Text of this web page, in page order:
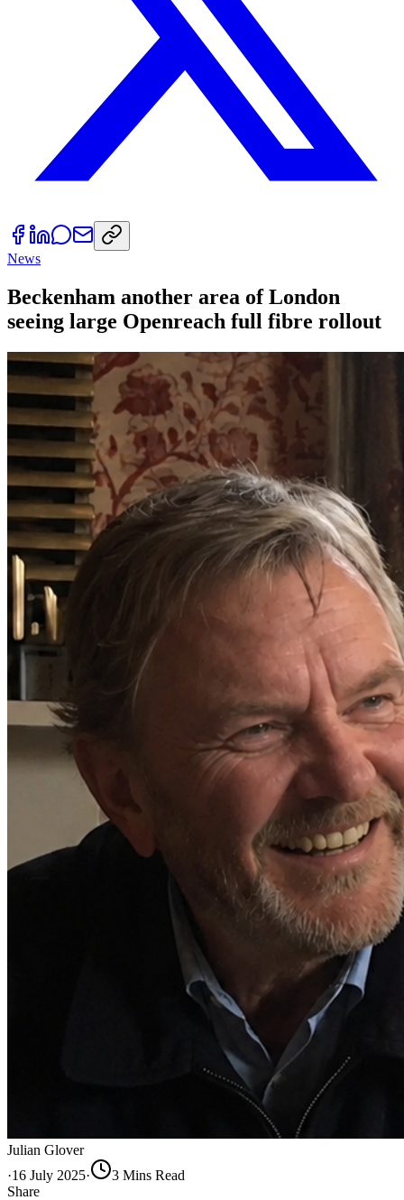
News
Beckenham another area of London
seeing large Openreach full fibre rollout
Julian Glover
·16 July 2025· 3 Mins Read
Share